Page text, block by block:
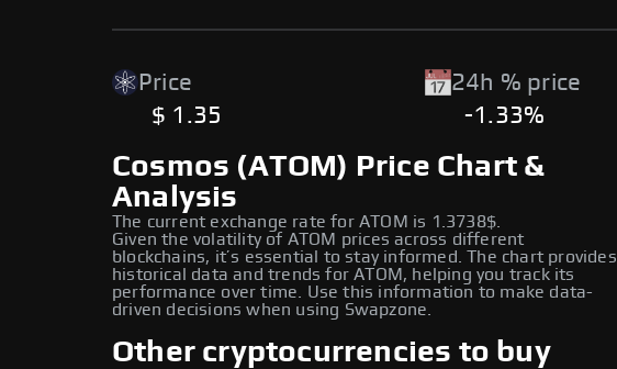
Price
$ 1.35
24h % price
-1.33%
Cosmos (ATOM) Price Chart &
Analysis
The current exchange rate for ATOM is 1.3738$.
Given the volatility of ATOM prices across different
blockchains, it’s essential to stay informed. The chart provides
historical data and trends for ATOM, helping you track its
performance over time. Use this information to make data-
driven decisions when using Swapzone.
Other cryptocurrencies to buy